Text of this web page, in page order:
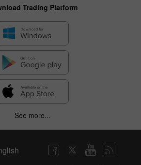
Trading Platform
See more...